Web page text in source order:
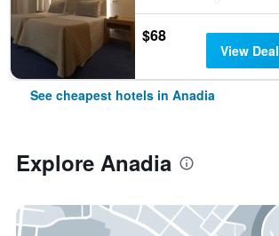
$68
View Deal
See cheapest hotels in Anadia
Explore Anadia